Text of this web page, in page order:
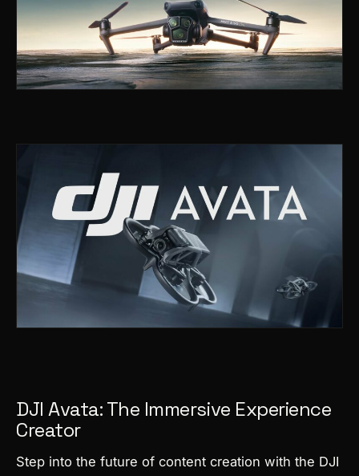
DJI Avata: The Immersive Experience
Creator
Step into the future of content creation with the DJI